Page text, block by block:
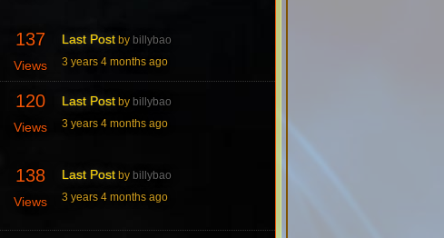
137
Views
Last Post by billybao
3 years 4 months ago
120
Views
Last Post by billybao
3 years 4 months ago
138
Views
Last Post by billybao
3 years 4 months ago